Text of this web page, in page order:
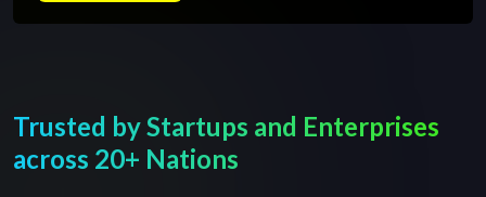
Trusted by Startups and Enterprises
across 20+ Nations